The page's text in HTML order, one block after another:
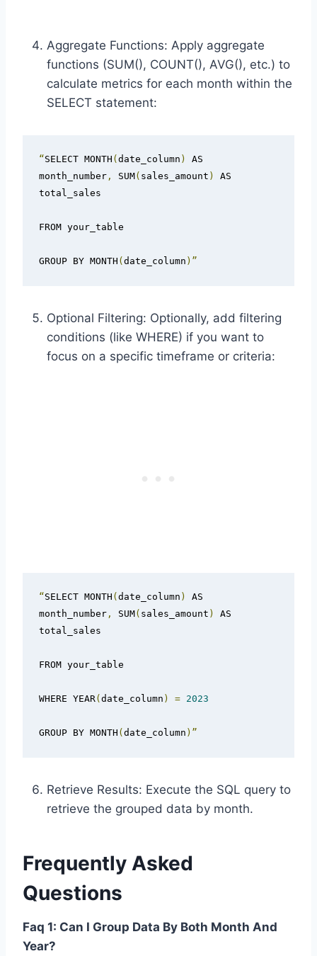
Aggregate Functions: Apply aggregate
functions (SUM(), COUNT(), AVG(), etc.) to
calculate metrics for each month within the
SELECT statement:
“SELECT MONTH (date_column )
AS
month_number, SUM( sales_amount )
AS
total_sales
FROM your_table
GROUP BY MONTH (date_column )”
Optional Filtering: Optionally, add filtering
conditions (like WHERE) if you want to
focus on a specific timeframe or criteria:
“SELECT MONTH (date_column )
AS
month_number, SUM( sales_amount )
AS
total_sales
FROM your_table
WHERE YEAR(date_column ) = 2023
GROUP BY MONTH (date_column )”
Retrieve Results: Execute the SQL query to
retrieve the grouped data by month.
Frequently Asked
Questions
Faq 1: Can I Group Data By Both Month And
Year?